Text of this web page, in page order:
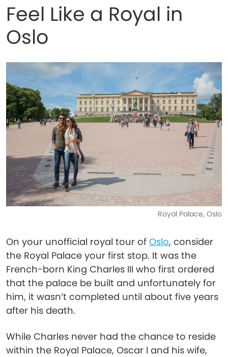
Feel Like a Royal in
Oslo
Royal Palace, Oslo
On your unofficial royal tour of Oslo, consider
the Royal Palace your first stop. It was the
French-born King Charles III who first ordered
that the palace be built and unfortunately for
him, it wasn’t completed until about five years
after his death.
While Charles never had the chance to reside
within the Royal Palace, Oscar I and his wife,